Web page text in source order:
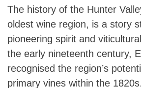
The history of the Hunter
oldest wine region, is a story
pioneering spirit and
the early nineteenth century,
recognised the region’s
primary vines within the